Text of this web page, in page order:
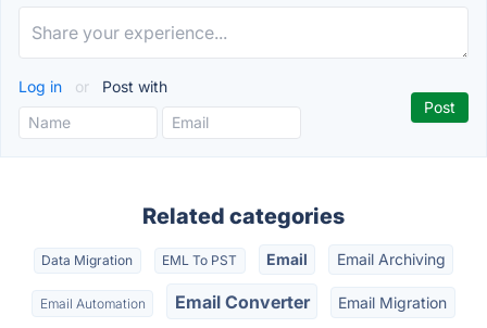
Log in or Post with
Related categories
Data Migration EML To PST Email Email Archiving
Email Automation Email Converter Email Migration